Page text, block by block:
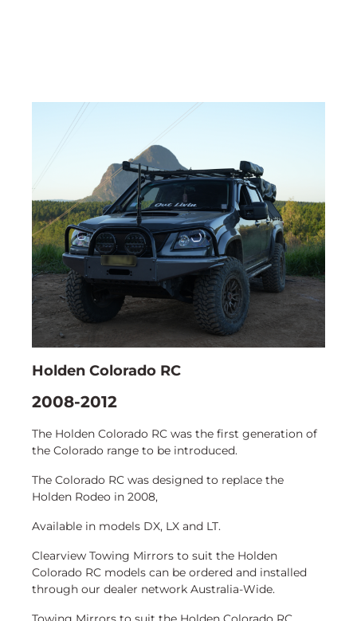
Holden Colorado RC
2008-2012
The Holden Colorado RC was the first generation of
the Colorado range to be introduced.
The Colorado RC was designed to replace the
Holden Rodeo in 2008,
Available in models DX, LX and LT.
Clearview Towing Mirrors to suit the Holden
Colorado RC models can be ordered and installed
through our dealer network Australia-Wide.